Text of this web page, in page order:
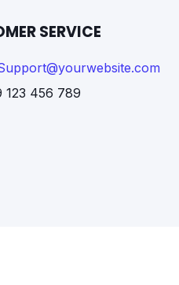
SERVICE
123 456 789